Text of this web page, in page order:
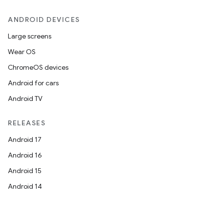
ANDROID DEVICES
Large screens
Wear OS
ChromeOS devices
Android for cars
Android TV
RELEASES
Android 17
Android 16
Android 15
Android 14